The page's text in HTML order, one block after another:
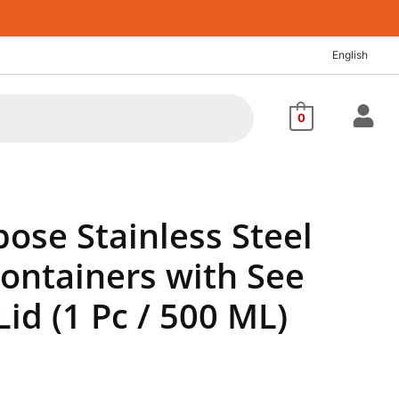
English
0
Stainless Steel
with See
(1 Pc / 500 ML)